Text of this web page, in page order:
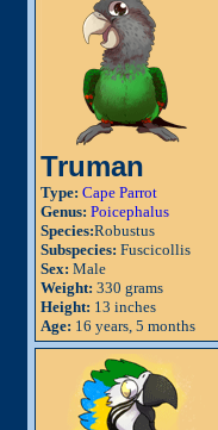
Truman
Type: Cape Parrot
Genus: Poicephalus
Species:Robustus
Subspecies: Fuscicollis
Sex: Male
Weight: 330 grams
Height: 13 inches
Age: 16 years, 5 months